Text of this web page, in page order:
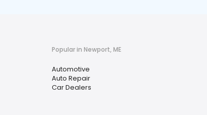
Popular in Newport, ME
Automotive
Auto Repair
Car Dealers